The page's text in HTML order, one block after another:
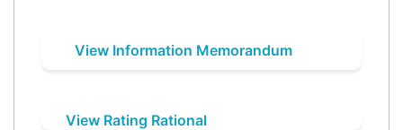
View Information Memorandum
View Rating Rational